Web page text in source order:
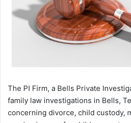
The PI Firm, a Bells Private
family law investigations in Bells,
concerning divorce, child custody,